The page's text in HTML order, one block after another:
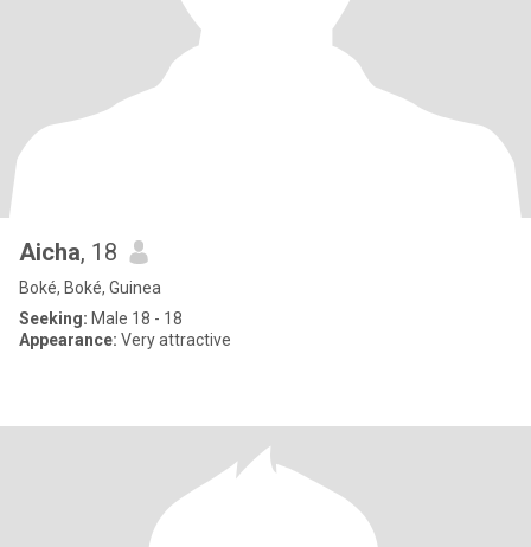
Aicha, 18
Boké, Boké, Guinea
Seeking: Male 18 - 18
Appearance: Very attractive